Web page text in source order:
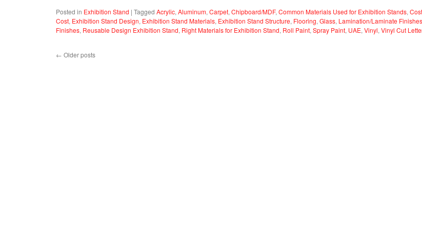
Posted in Exhibition Stand | Tagged Acrylic,Aluminum,Carpet,Chipboard/MDF,Common Materials Used for Exhibition Stands,
Cost, Exhibition Stand Design, Exhibition Stand Materials, Exhibition Stand Structure, Flooring,Glass, Lamination/Laminate Finishes
Finishes, Reusable Design Exhibition Stand, Right Materials for Exhibition Stand, Roll Paint,Spray Paint, UAE,Vinyl,Vinyl Cut
← Older posts